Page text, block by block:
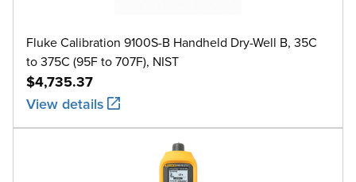
Fluke Calibration 9100S-B Handheld Dry-Well B, 35C
to 375C (95F to 707F), NIST
$4,735.37
View details